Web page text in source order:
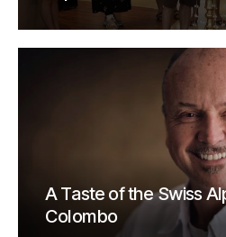
A Taste of the Swiss
Colombo